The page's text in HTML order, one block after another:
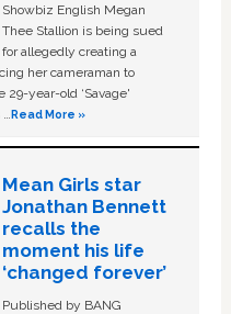
Showbiz English Megan
Thee Stallion is being sued
for allegedly creating a
her cameraman to
29-year-old ‘Savage'
…Read More »
Mean Girls star
Jonathan Bennett
recalls the
moment his life
‘changed forever’
Published by BANG